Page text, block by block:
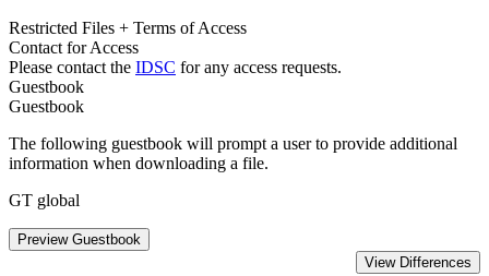
Restricted Files + Terms of Access
Contact for Access
Please contact the IDSC for any access requests.
Guestbook
Guestbook
The following guestbook will prompt a user to provide additional
information when downloading a file.
GT global
Preview Guestbook
View Differences